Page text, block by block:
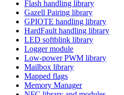
Flash handling library
Gazell Pairing library
GPIOTE handling library
HardFault handling library
LED softblink library
Logger module
Low-power PWM library
Mailbox library
Mapped flags
Memory Manager